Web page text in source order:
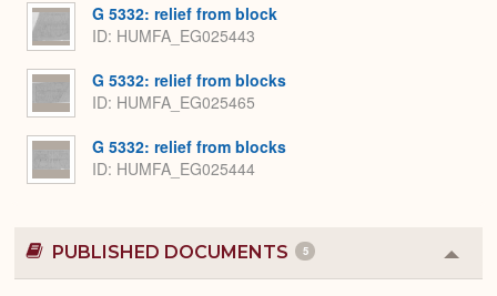
G 5332: relief from block
ID HUMFA_EG025443
G 5332: relief from blocks
ID HUMFA_EG025465
G 5332: relief from blocks
ID HUMFA_EG025444
PUBLISHED DOCUMENTS 5
or